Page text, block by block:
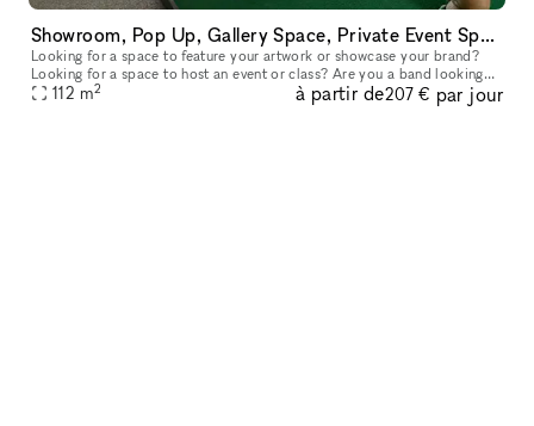
Showroom, Pop Up, Gallery Space, Private Event Space
Looking for a space to feature your artwork or showcase your brand?
Looking for a space to host an event or class? Are you a band looking
for a rehearsal space? 1200 sq. ft space, partial rental ava
112 m2 à partir de207 € par jour